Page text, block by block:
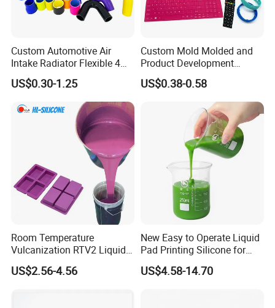
Custom Automotive Air
Intake Radiator Flexible 4
Ply Braided Reinforcement
45 90 135 180 Degree
Elbow Straight Hump
Reducer Vacuum Heater Car
US$0.30-1.25
Custom Mold Molded and
Product Development
Manufacturer Food Grade
OEM ODM Silicone Rubber
Parts Components
US$0.38-0.58
Room Temperature
Vulcanization RTV2 Liquid
Platinum Cure Silicone for
Making Silicon Molds
US$2.56-4.56
New Easy to Operate Liquid
Pad Printing Silicone for
Electroplated Products
US$4.58-14.70